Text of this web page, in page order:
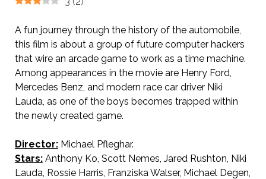
A fun journey through the history of the automobile,
this film is about a group of future computer hackers
that wire an arcade game to work as a time machine.
Among appearances in the movie are Henry Ford,
Mercedes Benz, and modern race car driver Niki
Lauda, as one of the boys becomes trapped within
the newly created game.
Director:Michael Pfleghar.
Stars:Anthony Ko, Scott Nemes, Jared Rushton, Niki
Lauda, Rossie Harris, Franziska Walser, Michael Degen,